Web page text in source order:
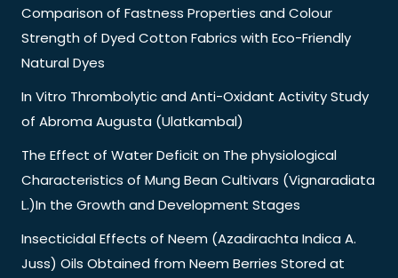
Comparison of Fastness Properties and Colour
Strength of Dyed Cotton Fabrics with Eco-Friendly
Natural Dyes
In Vitro Thrombolytic and Anti-Oxidant Activity Study
of Abroma Augusta (Ulatkambal)
The Effect of Water Deficit on The physiological
Characteristics of Mung Bean Cultivars (Vignaradiata
L.)In the Growth and Development Stages
Insecticidal Effects of Neem (Azadirachta Indica A.
Juss) Oils Obtained from Neem Berries Stored at